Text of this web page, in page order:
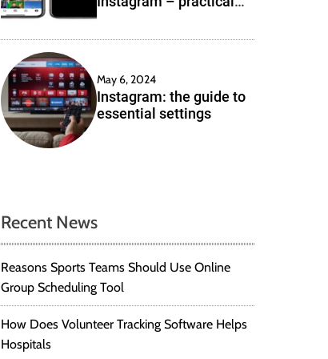
May 6, 2024
Instagram: the guide to
essential settings
Recent News
Reasons Sports Teams Should Use Online
Group Scheduling Tool
How Does Volunteer Tracking Software Helps
Hospitals